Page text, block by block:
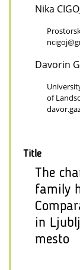
Nika
Davorin
of
Title
The
family
in
mesto